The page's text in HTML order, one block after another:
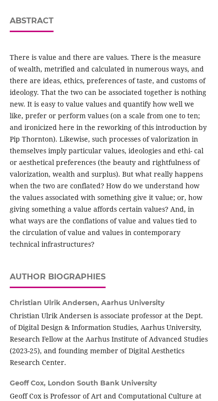
ABSTRACT
There is value and there are values. There is the measure
of wealth, metrified and calculated in numerous ways, and
there are ideas, ethics, preferences of taste, and customs of
ideology. That the two can be associated together is nothing
new. It is easy to value values and quantify how well we
like, prefer or perform values (on a scale from one to ten;
and ironicized here in the reworking of this introduction by
Pip Thornton). Likewise, such processes of valorization in
themselves imply particular values, ideologies and ethi- cal
or aesthetical preferences (the beauty and rightfulness of
valorization, wealth and surplus). But what really happens
when the two are conflated? How do we understand how
the values associated with something give it value; or, how
giving something a value affords certain values? And, in
what ways are the conflations of value and values tied to
the circulation of value and values in contemporary
technical infrastructures?
AUTHOR BIOGRAPHIES
Christian Ulrik Andersen, Aarhus University
Christian Ulrik Andersen is associate professor at the Dept.
of Digital Design & Information Studies, Aarhus University,
Research Fellow at the Aarhus Institute of Advanced Studies
(2023-25), and founding member of Digital Aesthetics
Research Center.
Geoff Cox, London South Bank University
Geoff Cox is Professor of Art and Computational Culture at